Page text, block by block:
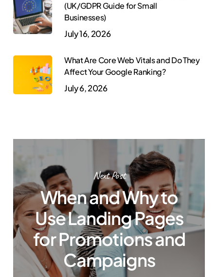
(UK/GDPR Guide for Small
Businesses)
July 16, 2026
What Are Core Web Vitals and Do They
Affect Your Google Ranking?
July 6, 2026
Next Post
When and Why to
Use Landing Pages
for Promotions and
Campaigns